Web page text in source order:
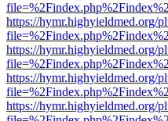
https://hymr.highyieldmed.org/
https://hymr.highyieldmed.org/
https://hymr.highyieldmed.org/
https://hymr.highyieldmed.org/